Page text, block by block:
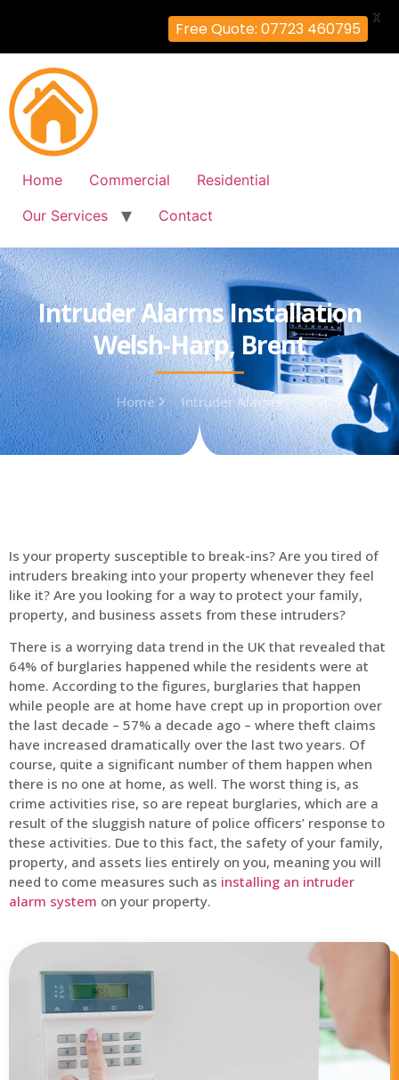
Home Commercial
Residential
Our Services
Contact
Intruder Alarms Installation
Welsh-Harp, Brent
Home Intruder Alarms
Is your property susceptible to break-ins? Are you tired of
intruders breaking into your property whenever they feel
like it? Are you looking for a way to protect your family,
property, and business assets from these intruders?
There is a worrying data trend in the UK that revealed that
64% of burglaries happened while the residents were at
home. According to the figures, burglaries that happen
while people are at home have crept up in proportion over
the last decade – 57% a decade ago – where theft claims
have increased dramatically over the last two years. Of
course, quite a significant number of them happen when
there is no one at home, as well. The worst thing is, as
crime activities rise, so are repeat burglaries, which are a
result of the sluggish nature of police officers’ response to
these activities. Due to this fact, the safety of your family,
property, and assets lies entirely on you, meaning you will
need to come measures such as installing an intruder
alarm system on your property.
Free Quote: 07723 460795
X